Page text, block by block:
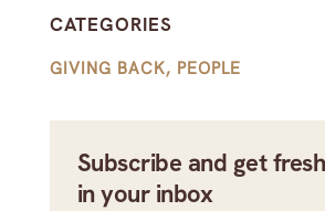
CATEGORIES
GIVING BACK, PEOPLE
Subscribe and get
in your inbox